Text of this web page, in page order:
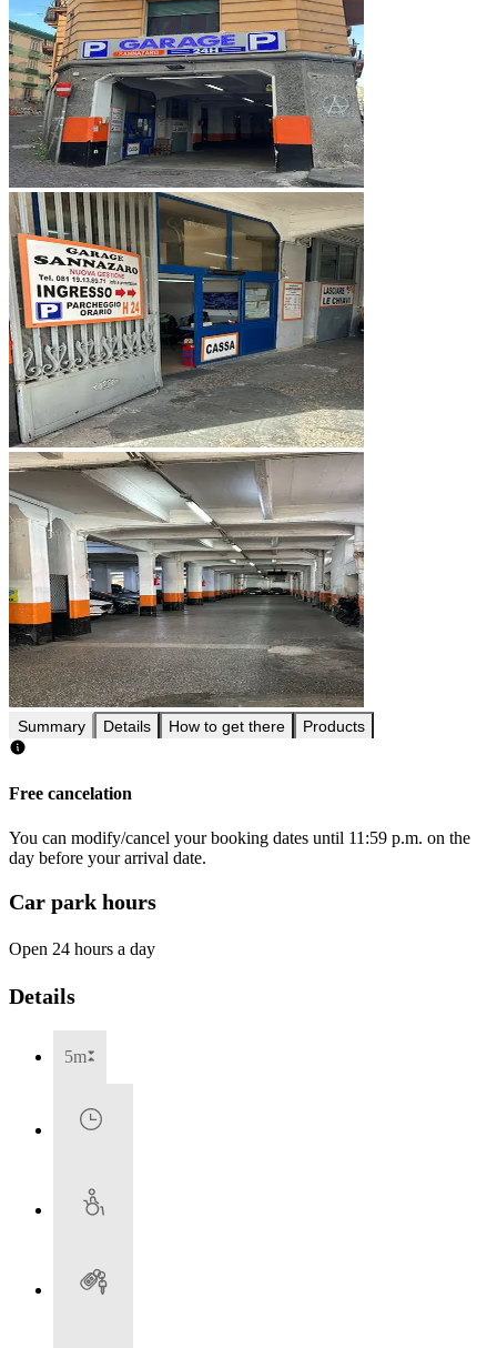
Summary Details How to get there Products
Free cancelation
You can modify/cancel your booking dates until 11:59 p.m. on the
day before your arrival date.
Car park hours
Open 24 hours a day
Details
5m